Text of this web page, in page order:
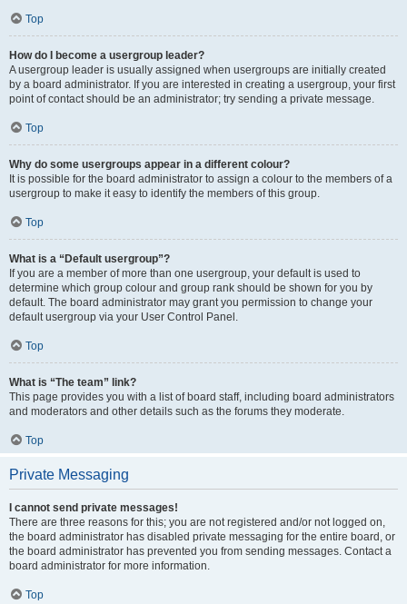
Top
How do I become a usergroup leader?
A usergroup leader is usually assigned when usergroups are initially created
by a board administrator. If you are interested in creating a usergroup, your first
point of contact should be an administrator; try sending a private message.
Top
Why do some usergroups appear in a different colour?
It is possible for the board administrator to assign a colour to the members of a
usergroup to make it easy to identify the members of this group.
Top
What is a “Default usergroup”?
If you are a member of more than one usergroup, your default is used to
determine which group colour and group rank should be shown for you by
default. The board administrator may grant you permission to change your
default usergroup via your User Control Panel.
Top
What is “The team” link?
This page provides you with a list of board staff, including board administrators
and moderators and other details such as the forums they moderate.
Top
Private Messaging
I cannot send private messages!
There are three reasons for this; you are not registered and/or not logged on,
the board administrator has disabled private messaging for the entire board, or
the board administrator has prevented you from sending messages. Contact a
board administrator for more information.
Top